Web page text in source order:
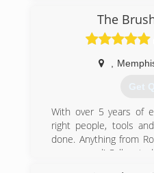
The
Get
With over 5 years of
right people, tools
done. Anything from
you covered! Call us